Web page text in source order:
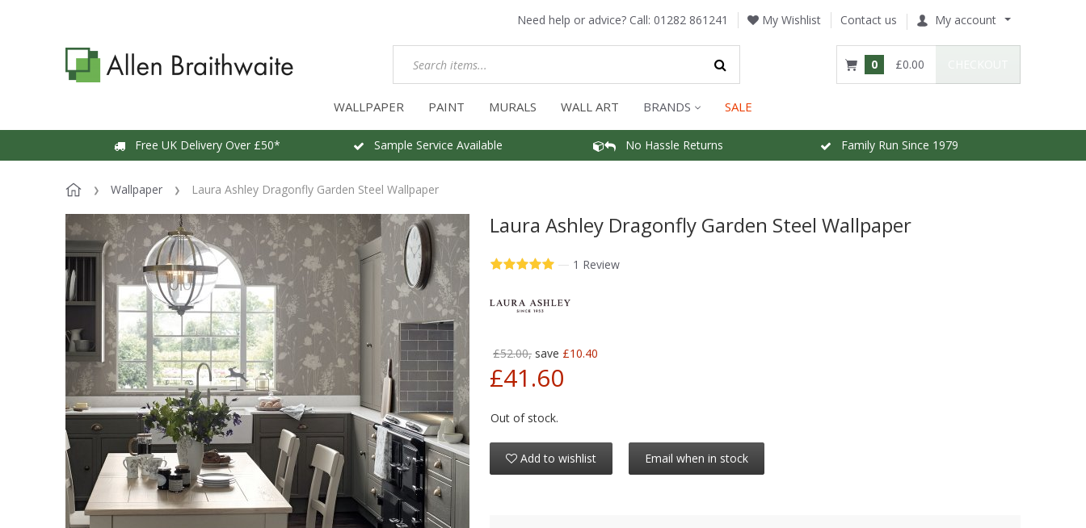
Need help or advice? Call: 01282 861241 My Wishlist Contact us My account
0 £0.00
WALLPAPER PAINT MURALS WALL ART BRANDS SALE
Free UK Delivery Over £50* Sample Service Available No Hassle Returns Family Run Since 1979
Wallpaper Laura Ashley Dragonfly Garden Steel Wallpaper
Laura Ashley Dragonfly Garden Steel Wallpaper
— 1 Review
£52.00, save £10.40
£41.60
Out of stock.
Add to wishlist Email when in stock